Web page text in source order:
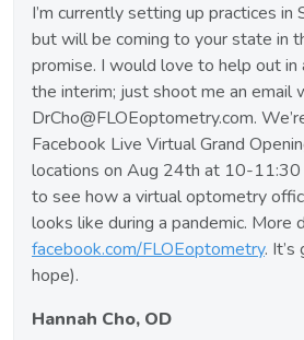
I’m currently setting up practices in
but will be coming to your state in
promise. I would love to help out in
the interim; just shoot me an email
DrCho@FLOEoptometry.com.
Facebook Live Virtual Grand
locations on Aug 24th at 10-
to see how a virtual optometry
looks like during a pandemic. More
facebook.com/FLOEoptometry.
hope).
Hannah Cho, OD